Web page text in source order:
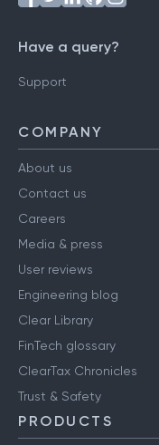
Have a query?
Support
COMPANY
About us
Contact us
Careers
Media & press
User reviews
Engineering blog
Clear Library
FinTech glossary
ClearTax Chronicles
Trust & Safety
PRODUCTS